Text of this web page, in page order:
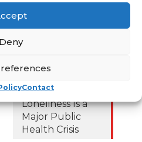
Deny
Contact
people in
poverty as
ALONE says new
roadmap falls
Loneliness Is a
Major Public
Health Crisis